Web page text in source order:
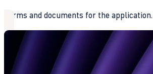
Forms and documents for the application.